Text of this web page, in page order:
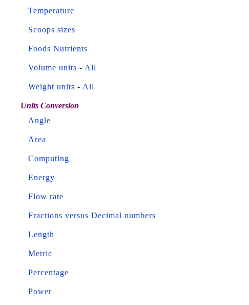
Temperature
Scoops sizes
Foods Nutrients
Volume units - All
Weight units - All
Units Conversion
Angle
Area
Computing
Energy
Flow rate
Fractions versus Decimal numbers
Length
Metric
Percentage
Power